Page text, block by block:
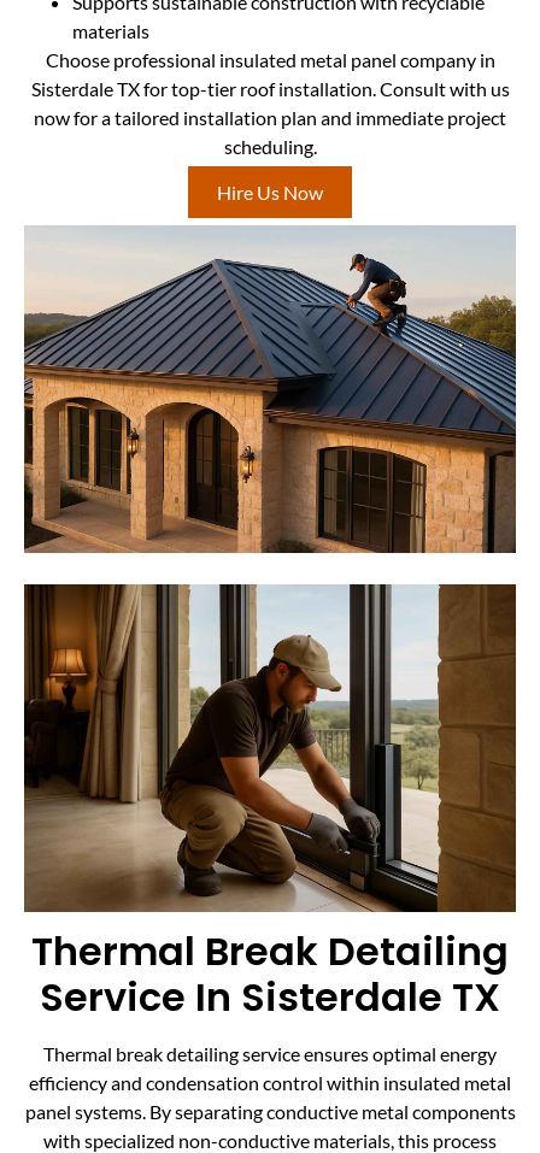
materials
Choose professional insulated metal panel company in
Sisterdale TX for top-tier roof installation. Consult with us
now for a tailored installation plan and immediate project
scheduling.
Hire Us Now
Thermal Break Detailing
Service In Sisterdale TX
Thermal break detailing service ensures optimal energy
efficiency and condensation control within insulated metal
panel systems. By separating conductive metal components
with specialized non-conductive materials, this process